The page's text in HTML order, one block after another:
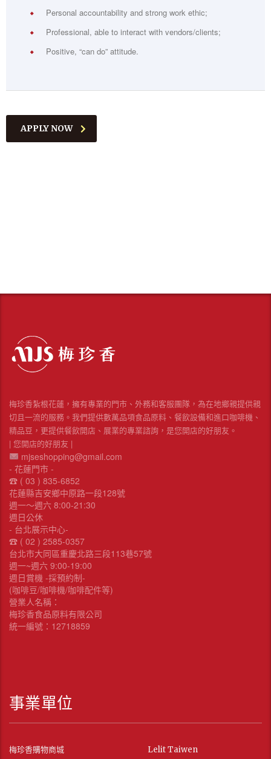
Personal accountability and strong work ethic;
Professional, able to interact with vendors/clients;
Positive, “can do” attitude.
APPLY NOW
梅珍香紮根花蓮，擁有專業的門市、外務和客服團隊，為在地鄉親提供親
切且一流的服務。我們提供數萬品項食品原料、餐飲設備和進口咖啡機、
精品豆，更提供餐飲開店、展業的專業諮詢，是您開店的好朋友。
| 您開店的好朋友 |
mjseshopping@gmail.com
- 花蓮門市 -
☎︎ ( 03 ) 835-6852
花蓮縣吉安鄉中原路一段128號
週一～週六 8:00-21:30
週日公休
- 台北展示中心-
☎︎ ( 02 ) 2585-0357
台北市大同區重慶北路三段113巷57號
週一~週六 9:00-19:00
週日賞機 -採預約制-
(咖啡豆/咖啡機/咖啡配件等)
營業人名稱：
梅珍香食品原料有限公司
統一編號：12718859
事業單位
梅珍香購物商城 Lelit Taiwen